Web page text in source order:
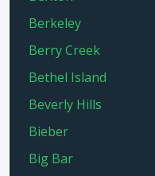
Berkeley
Berry Creek
Bethel Island
Beverly Hills
Bieber
Big Bar